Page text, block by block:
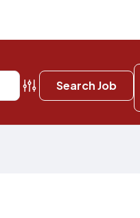
Search Job